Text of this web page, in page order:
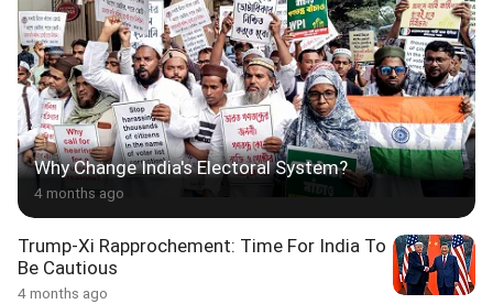
Why Change India's Electoral System?
4 months ago
Trump-Xi Rapprochement: Time For India To
Be Cautious
4 months ago